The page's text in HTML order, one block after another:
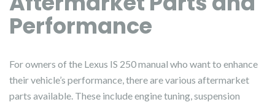
Performance
For owners of the Lexus IS 250 manual who want to enhance
their vehicle’s performance, there are various aftermarket
parts available. These include engine tuning, suspension